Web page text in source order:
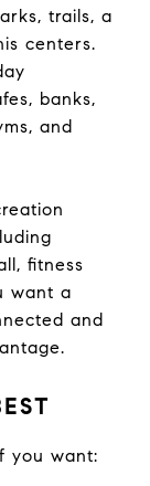
trails, a
centers.
banks,
and
fitness
want a
and
you want: